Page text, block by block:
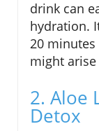
drink can
hydration.
20
might
2. Aloe
Detox